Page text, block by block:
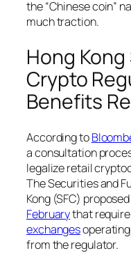
the “Chinese coin”
much traction.
Hong
Crypto
Benefits
According to
a consultation
legalize retail
The Securities and
Kong (SFC)
Februarythat
exchanges
from the regulator.